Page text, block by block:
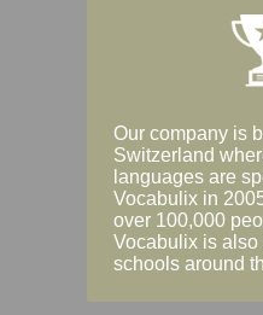
Our company is
Switzerland
languages are
Vocabulix in
over 100,000
Vocabulix is
schools around